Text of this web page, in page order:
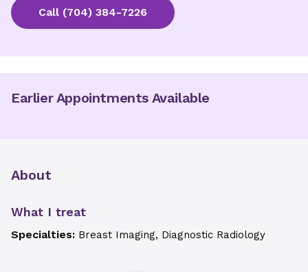
Call (704) 384-7226
Earlier Appointments Available
About
What I treat
Specialties: Breast Imaging, Diagnostic Radiology